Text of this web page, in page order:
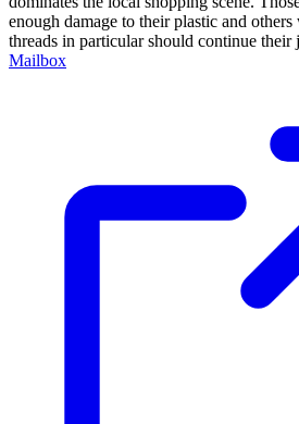
enough damage to their plastic and
threads in particular should continue their
Mailbox